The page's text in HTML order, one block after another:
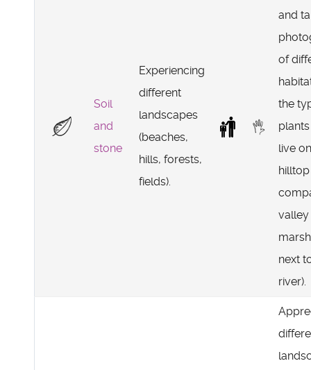
Soil
and
stone
Experiencing
different
landscapes
(beaches,
hills, forests,
fields).
and
of
the
live
hilltop
next
river).